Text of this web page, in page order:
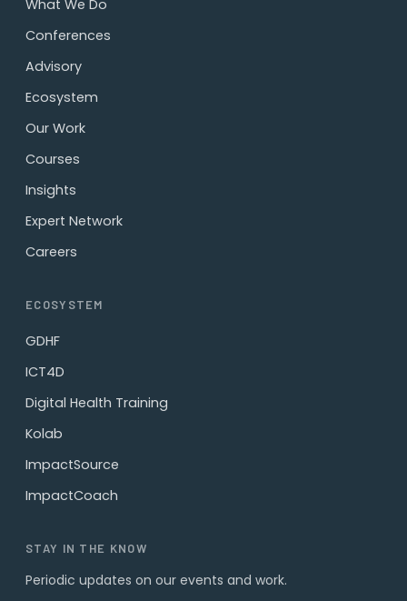
What We Do
Conferences
Advisory
Ecosystem
Our Work
Courses
Insights
Expert Network
Careers
ECOSYSTEM
GDHF
ICT4D
Digital Health Training
Kolab
ImpactSource
ImpactCoach
STAY IN THE KNOW
Periodic updates on our events and work.